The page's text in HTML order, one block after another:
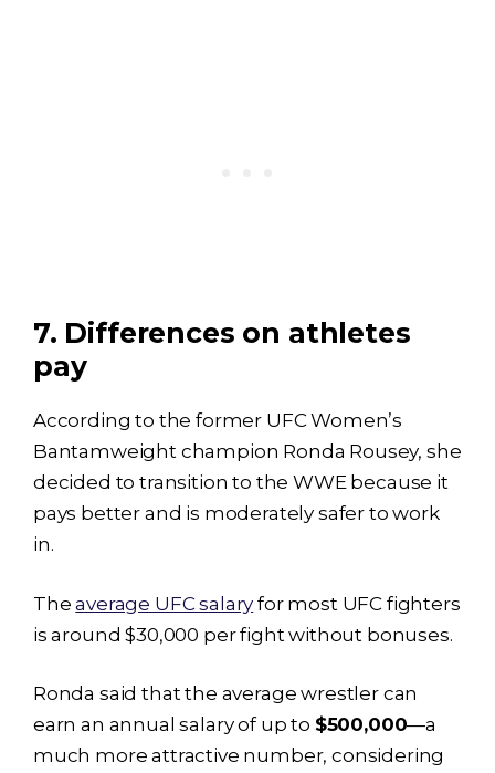
7. Differences on athletes
pay
According to the former UFC Women’s
Bantamweight champion Ronda Rousey, she
decided to transition to the WWE because it
pays better and is moderately safer to work
in.
Theaverage UFC salary for most UFC fighters
is around $30,000 per fight without bonuses.
Ronda said that the average wrestler can
earn an annual salary of up to $500,000—a
much more attractive number, considering